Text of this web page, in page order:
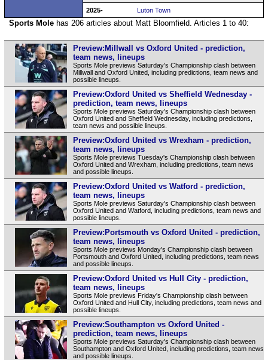
2025- Luton Town
Sports Molehas 206 articles about Matt Bloomfield. Articles 1 to 40:
Preview:Millwall vs Oxford United - prediction,
team news, lineups
Sports Mole previews Saturday's Championship clash between
Millwall and Oxford United, including predictions, team news and
possible lineups.
Preview:Oxford United vs Sheffield Wednesday -
prediction, team news, lineups
Sports Mole previews Saturday's Championship clash between
Oxford United and Sheffield Wednesday, including predictions,
team news and possible lineups.
Preview:Oxford United vs Wrexham - prediction,
team news, lineups
Sports Mole previews Tuesday's Championship clash between
Oxford United and Wrexham, including predictions, team news
and possible lineups.
Preview:Oxford United vs Watford - prediction,
team news, lineups
Sports Mole previews Saturday's Championship clash between
Oxford United and Watford, including predictions, team news and
possible lineups.
Preview:Portsmouth vs Oxford United - prediction,
team news, lineups
Sports Mole previews Monday's Championship clash between
Portsmouth and Oxford United, including predictions, team news
and possible lineups.
Preview:Oxford United vs Hull City - prediction,
team news, lineups
Sports Mole previews Friday's Championship clash between
Oxford United and Hull City, including predictions, team news and
possible lineups.
Preview:Southampton vs Oxford United -
prediction, team news, lineups
Sports Mole previews Saturday's Championship clash between
Southampton and Oxford United, including predictions, team news
and possible lineups.